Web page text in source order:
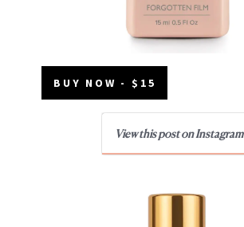
BUY NOW - $15
View this post on Instagram